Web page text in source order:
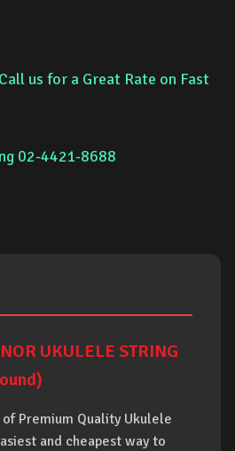
Call us for a Great Rate on Fast
02-4421-8688
UKULELE STRING
Premium Quality Ukulele
and cheapest way to